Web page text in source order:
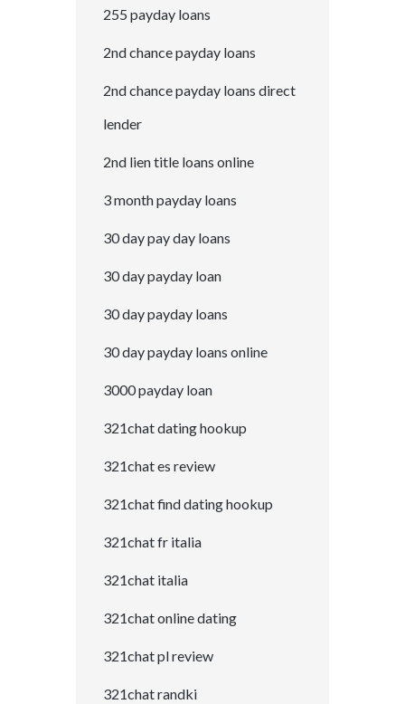
255 payday loans
2nd chance payday loans
2nd chance payday loans direct
lender
2nd lien title loans online
3 month payday loans
30 day pay day loans
30 day payday loan
30 day payday loans
30 day payday loans online
3000 payday loan
321chat dating hookup
321chat es review
321chat find dating hookup
321chat fr italia
321chat italia
321chat online dating
321chat pl review
321chat randki